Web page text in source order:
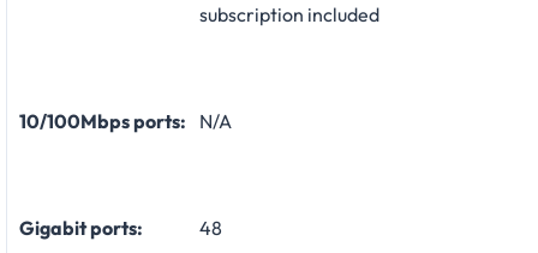
subscription included
10/100Mbps ports: N/A
Gigabit ports: 48